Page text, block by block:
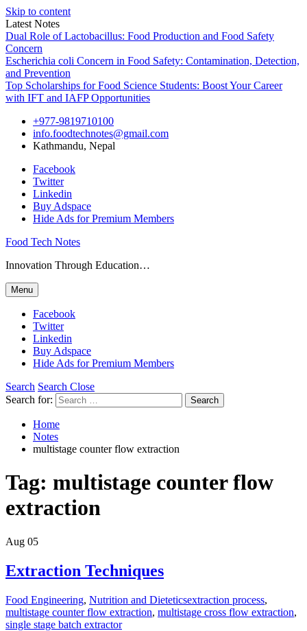
Skip to content
Latest Notes
Dual Role of Lactobacillus: Food Production and Food Safety
Concern
Escherichia coli Concern in Food Safety: Contamination, Detection,
and Prevention
Top Scholarships for Food Science Students: Boost Your Career
with IFT and IAFP Opportunities
+977-9819710100
info.foodtechnotes@gmail.com
Kathmandu, Nepal
Facebook
Twitter
Linkedin
Buy Adspace
Hide Ads for Premium Members
Food Tech Notes
Innovation Through Education…
Menu
Facebook
Twitter
Linkedin
Buy Adspace
Hide Ads for Premium Members
Search Search Close
Search for:
Search
Home
Notes
multistage counter flow extraction
Tag: multistage counter flow
extraction
Aug 05
Extraction Techniques
Food Engineering, Nutrition and Dieteticsextraction process,
multistage counter flow extraction, multistage cross flow extraction,
single stage batch extractor